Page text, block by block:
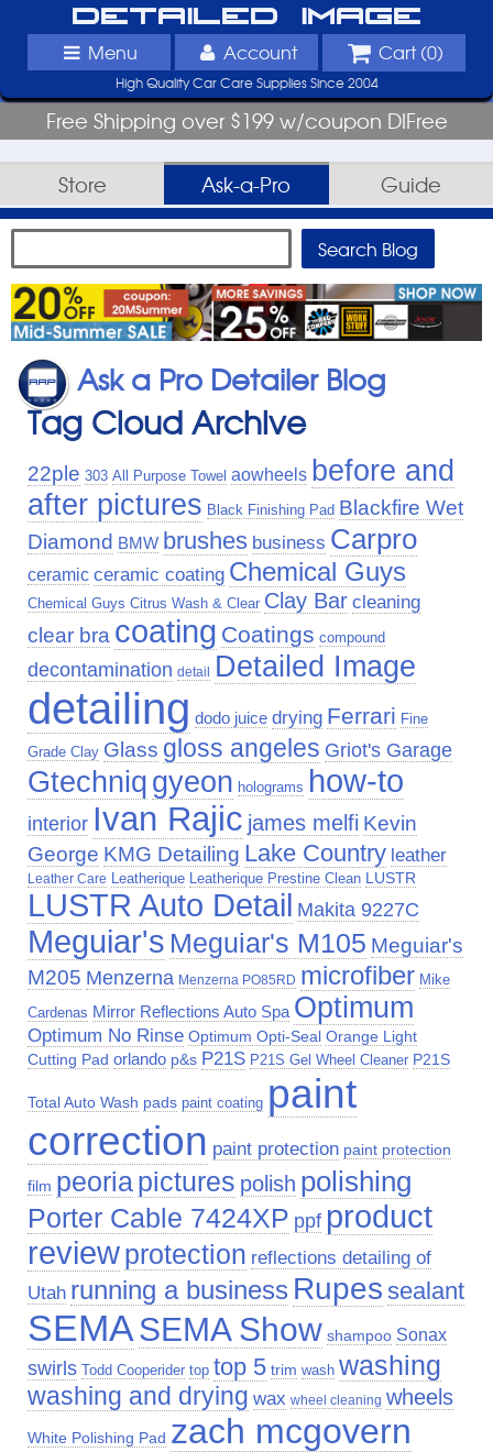
Detailed Image
Menu Account Cart (0)
High Quality Car Care Supplies Since 2004
Free Shipping over $199 w/coupon DIFree
Store Ask-a-Pro Guide
Ask a Pro Detailer Blog
Tag Cloud Archive
22ple 303 All Purpose Towel aowheels before and
after pictures Black Finishing Pad Blackfire Wet
Diamond BMW brushes business Carpro
ceramic ceramic coating Chemical Guys
Chemical Guys Citrus Wash & Clear Clay Bar cleaning
clear bra coating Coatings compound
decontamination detail Detailed Image
detailing dodo juice drying Ferrari Fine
Grade Clay Glass gloss angeles Griot's Garage
Gtechniq gyeon holograms how-to
interior Ivan Rajic james melfi Kevin
George KMG Detailing Lake Country leather
Leather Care Leatherique Leatherique Prestine Clean LUSTR
LUSTR Auto Detail Makita 9227C
Meguiar's Meguiar's M105 Meguiar's
M205 Menzerna Menzerna PO85RD microfiber Mike
Cardenas Mirror Reflections Auto Spa Optimum
Optimum No Rinse Optimum Opti-Seal Orange Light
Cutting Pad orlando p&s P21S P21S Gel Wheel Cleaner P21S
Total Auto Wash pads paint coating paint
correction paint protection paint protection
film peoriapictures polish polishing
Porter Cable 7424XP ppf product
reviewprotection reflections detailing of
Utah running a business Rupes sealant
SEMASEMA Show shampoo Sonax
swirls Todd Cooperider top top 5 trim wash washing
washing and drying wax wheel cleaning wheels
White Polishing Pad zach mcgovern